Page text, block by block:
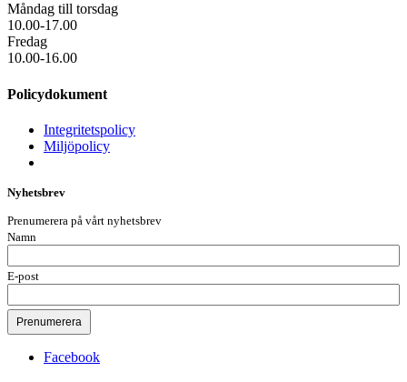
Måndag till torsdag
10.00-17.00
Fredag
10.00-16.00
Policydokument
Integritetspolicy
Miljöpolicy
Nyhetsbrev
Prenumerera på vårt nyhetsbrev
Namn
E-post
Facebook